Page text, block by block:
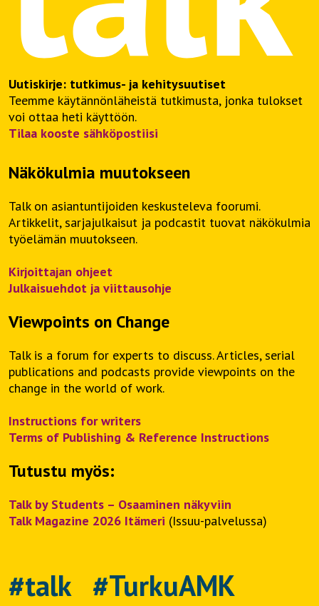
Uutiskirje: tutkimus- ja kehitysuutiset
Teemme käytännönläheistä tutkimusta, jonka tulokset
voi ottaa heti käyttöön.
Tilaa kooste sähköpostiisi
Näkökulmia muutokseen
Talk on asiantuntijoiden keskusteleva foorumi.
Artikkelit, sarjajulkaisut ja podcastit tuovat näkökulmia
työelämän muutokseen.
Kirjoittajan ohjeet
Julkaisuehdot ja viittausohje
Viewpoints on Change
Talk is a forum for experts to discuss. Articles, serial
publications and podcasts provide viewpoints on the
change in the world of work.
Instructions for writers
Terms of Publishing & Reference Instructions
Tutustu myös:
Talk by Students – Osaaminen näkyviin
Talk Magazine 2026 Itämeri (Issuu-palvelussa)
#talk #TurkuAMK